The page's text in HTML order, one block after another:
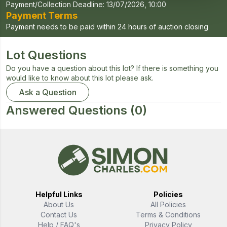
Payment/Collection Deadline: 13/07/2026, 10:00
Payment Terms
Payment needs to be paid within 24 hours of auction closing
Lot Questions
Do you have a question about this lot? If there is something you
would like to know about this lot please ask.
Ask a Question
Answered Questions (0)
Helpful Links
About Us
Contact Us
Help / FAQ's
Policies
All Policies
Terms & Conditions
Privacy Policy